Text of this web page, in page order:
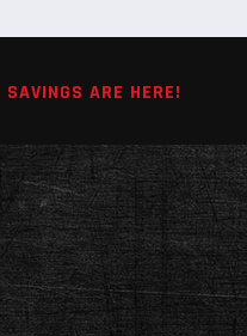
ARE HERE!